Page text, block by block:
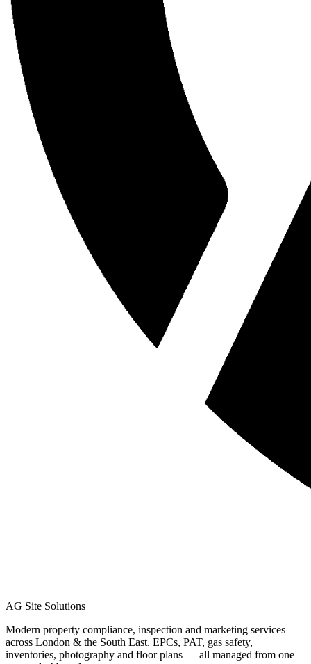
AG Site Solutions
Modern property compliance, inspection and marketing services
across London & the South East. EPCs, PAT, gas safety,
inventories, photography and floor plans — all managed from one